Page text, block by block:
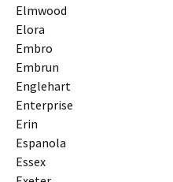
Elmwood
Elora
Embro
Embrun
Englehart
Enterprise
Erin
Espanola
Essex